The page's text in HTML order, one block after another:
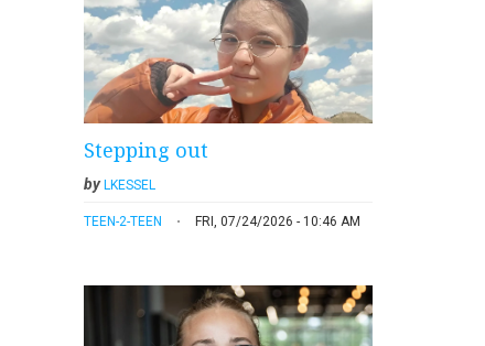
Stepping out
byLKESSEL
TEEN-2-TEEN FRI, 07/24/2026 - 10:46 AM